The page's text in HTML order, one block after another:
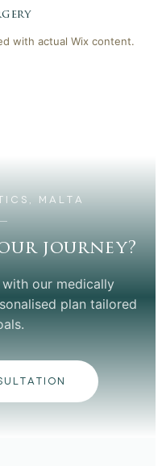
with actual Wix content.
MALTA
journey?
our medically
plan tailored